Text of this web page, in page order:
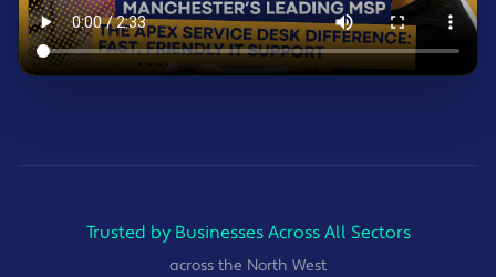
Trusted by Businesses Across All Sectors
across the North West